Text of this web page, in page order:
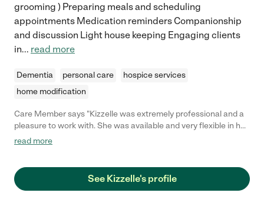
grooming ) Preparing meals and scheduling
appointments Medication reminders Companionship
and discussion Light house keeping Engaging clients
in... read more
Dementia personal care
hospice services
home modification
Care Member says "Kizzelle was extremely professional and a
pleasure to work with. She was available and very flexible in her
schedule. She asked very good questions, was emphatic and
and dependable. I will definitely call her again, when we need
support again."
read more
See Kizzelle's profile